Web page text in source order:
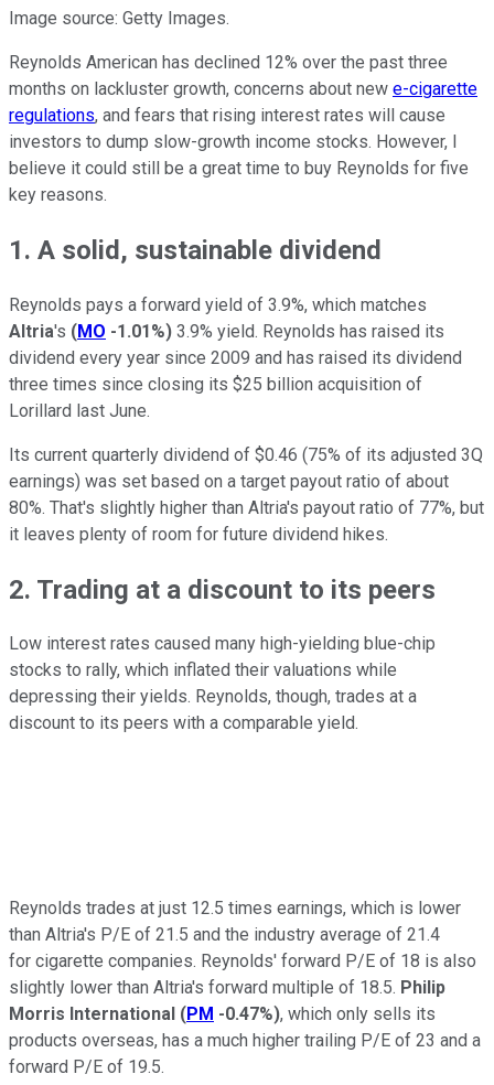
Image source: Getty Images.
Reynolds American has declined 12% over the past three
months on lackluster growth, concerns about new e-cigarette
regulations, and fears that rising interest rates will cause
investors to dump slow-growth income stocks. However, I
believe it could still be a great time to buy Reynolds for five
key reasons.
1. A solid, sustainable dividend
Reynolds pays a forward yield of 3.9%, which matches
Altria's (MO -1.01%) 3.9% yield. Reynolds has raised its
dividend every year since 2009 and has raised its dividend
three times since closing its $25 billion acquisition of
Lorillard last June.
Its current quarterly dividend of $0.46 (75% of its adjusted 3Q
earnings) was set based on a target payout ratio of about
80%. That's slightly higher than Altria's payout ratio of 77%, but
it leaves plenty of room for future dividend hikes.
2. Trading at a discount to its peers
Low interest rates caused many high-yielding blue-chip
stocks to rally, which inflated their valuations while
depressing their yields. Reynolds, though, trades at a
discount to its peers with a comparable yield.
Reynolds trades at just 12.5 times earnings, which is lower
than Altria's P/E of 21.5 and the industry average of 21.4
for cigarette companies. Reynolds' forward P/E of 18 is also
slightly lower than Altria's forward multiple of 18.5. Philip
Morris International (PM -0.47%), which only sells its
products overseas, has a much higher trailing P/E of 23 and a
forward P/E of 19.5.